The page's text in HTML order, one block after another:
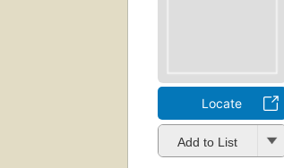
Locate
Add to List